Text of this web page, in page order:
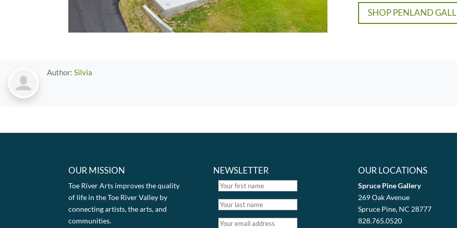
SHOP PENLAND
Author: Silvia
OUR MISSION
Toe River Arts improves the quality
of life in the Toe River Valley by
connecting artists, the arts, and
communities.
NEWSLETTER OUR LOCATIONS
Spruce Pine Gallery
269 Oak Avenue
Spruce Pine, NC 28777
828.765.0520